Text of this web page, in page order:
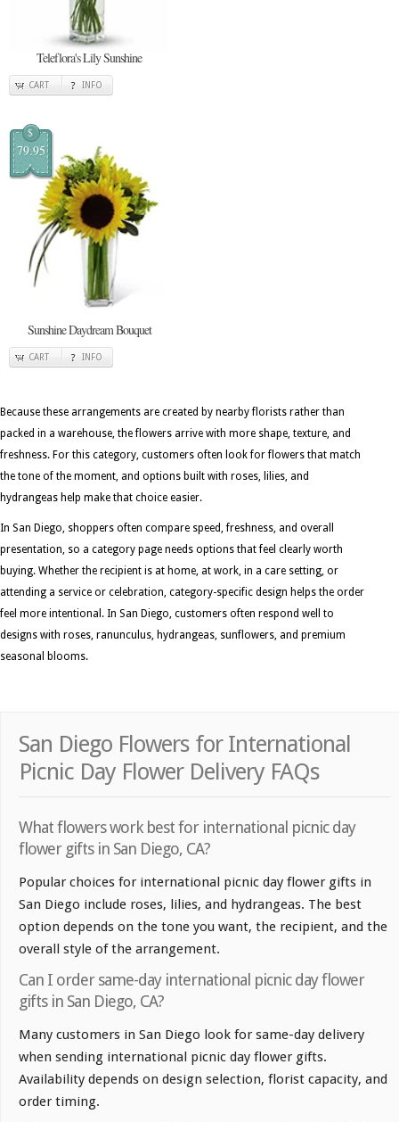
Teleflora's Lily Sunshine
CART INFO
$
79.95
Sunshine Daydream Bouquet
CART INFO
Because these arrangements are created by nearby florists rather than
packed in a warehouse, the flowers arrive with more shape, texture, and
freshness. For this category, customers often look for flowers that match
the tone of the moment, and options built with roses, lilies, and
hydrangeas help make that choice easier.
In San Diego, shoppers often compare speed, freshness, and overall
presentation, so a category page needs options that feel clearly worth
buying. Whether the recipient is at home, at work, in a care setting, or
attending a service or celebration, category-specific design helps the order
feel more intentional. In San Diego, customers often respond well to
designs with roses, ranunculus, hydrangeas, sunflowers, and premium
seasonal blooms.
San Diego Flowers for International
Picnic Day Flower Delivery FAQs
What flowers work best for international picnic day
flower gifts in San Diego, CA?
Popular choices for international picnic day flower gifts in
San Diego include roses, lilies, and hydrangeas. The best
option depends on the tone you want, the recipient, and the
overall style of the arrangement.
Can I order same-day international picnic day flower
gifts in San Diego, CA?
Many customers in San Diego look for same-day delivery
when sending international picnic day flower gifts.
Availability depends on design selection, florist capacity, and
order timing.